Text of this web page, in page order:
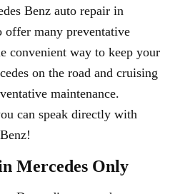
Benz auto repair in
offer many preventative
convenient way to keep your
on the road and cruising
maintenance.
can speak directly with
Mercedes Only